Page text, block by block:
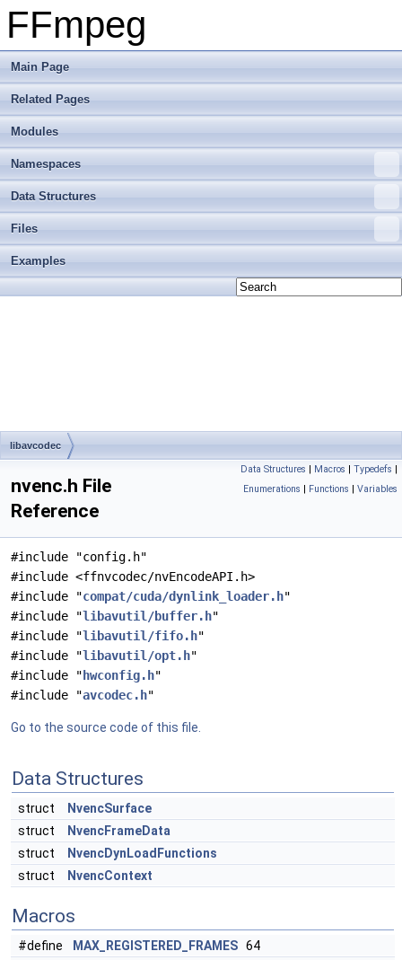
FFmpeg
Main Page
Related Pages
Modules
Namespaces
Data Structures
Files
Examples
libavcodec
Data Structures | Macros | Typedefs |
Enumerations | Functions | Variables
nvenc.h File
Reference
#include "config.h"
#include <ffnvcodec/nvEncodeAPI.h>
#include "compat/cuda/dynlink_loader.h"
#include "libavutil/buffer.h"
#include "libavutil/fifo.h"
#include "libavutil/opt.h"
#include " hwconfig.h"
#include "avcodec.h"
Go to the source code of this file.
Data Structures
struct
NvencSurface
struct
NvencFrameData
struct
NvencDynLoadFunctions
struct
NvencContext
Macros
#define MAX_REGISTERED_FRAMES 64